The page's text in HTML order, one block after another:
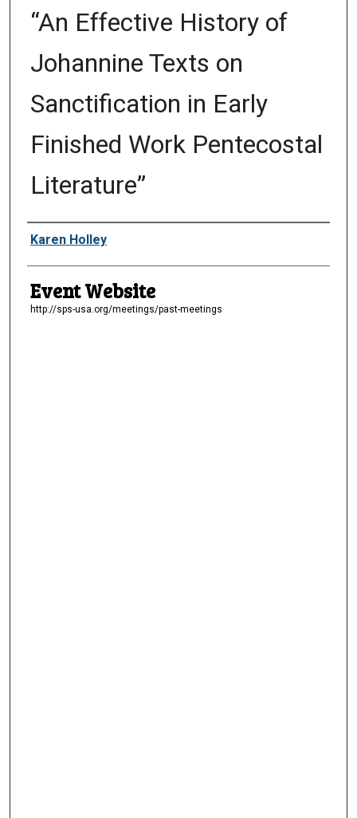
“An Effective History of
Johannine Texts on
Sanctification in Early
Finished Work Pentecostal
Literature”
Presenter Information
Karen Holley
Event Website
http://sps-usa.org/meetings/past-meetings